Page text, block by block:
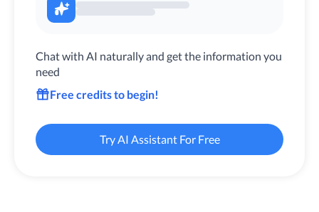
Chat with AI naturally and get the information you
need
Free credits to begin!
Try AI Assistant For Free